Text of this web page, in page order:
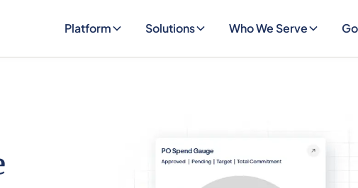
Platform Solutions Who We Serve